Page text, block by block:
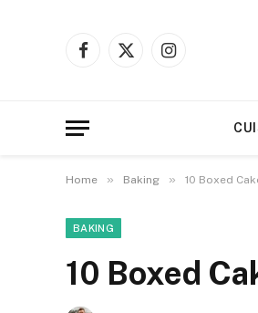
Facebook
X
Instagram
Home » Baking » 10 Boxed
BAKING
10 Boxed